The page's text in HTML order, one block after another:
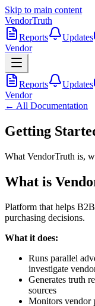
Skip to main content
VendorTruth
Reports
Updates
Vendor
Reports Updates
Vendor
← All Documentation
Getting
What VendorTruth is,
What is
Platform that helps
purchasing decisions.
What it does:
Runs parallel
investigate
Generates truth
sources
Monitors vendor